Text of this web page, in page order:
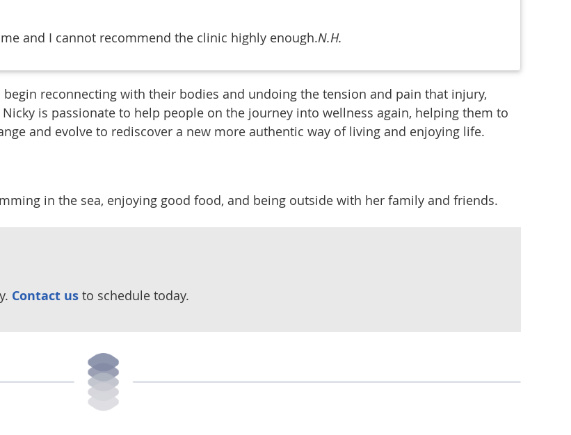
and I cannot recommend the clinic highly enough.N.H.
reconnecting with their bodies and undoing the tension and pain that injury,
is passionate to help people on the journey into wellness again, helping them to
and evolve to rediscover a new more authentic way of living and enjoying life.
in the sea, enjoying good food, and being outside with her family and friends.
Contact us to schedule today.